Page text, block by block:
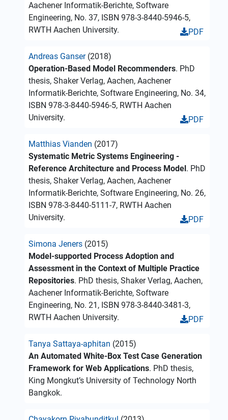
Aachener Informatik-Berichte, Software
Engineering, No. 37, ISBN 978-3-8440-5946-5,
RWTH Aachen University.
PDF
Andreas Ganser(2018)
Operation-Based Model Recommenders. PhD
thesis, Shaker Verlag, Aachen, Aachener
Informatik-Berichte, Software Engineering, No. 34,
ISBN 978-3-8440-5946-5, RWTH Aachen
University.
PDF
Matthias Vianden (2017)
Systematic Metric Systems Engineering -
Reference Architecture and Process Model. PhD
thesis, Shaker Verlag, Aachen, Aachener
Informatik-Berichte, Software Engineering, No. 26,
ISBN 978-3-8440-5111-7, RWTH Aachen
University.
PDF
Simona Jeners (2015)
Model-supported Process Adoption and
Assessment in the Context of Multiple Practice
Repositories. PhD thesis, Shaker Verlag, Aachen,
Aachener Informatik-Berichte, Software
Engineering, No. 21, ISBN 978-3-8440-3481-3,
RWTH Aachen University.
PDF
Tanya Sattaya-aphitan (2015)
An Automated White-Box Test Case Generation
Framework for Web Applications. PhD thesis,
King Mongkut’s University of Technology North
Bangkok.